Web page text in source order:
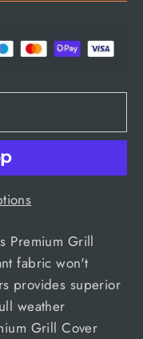
Premium Grill
fabric won't
provides superior
weather
Grill Cover